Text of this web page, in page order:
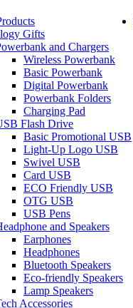
Gifts
and Chargers
Wireless Powerbank
Basic Powerbank
Digital Powerbank
Powerbank Folders
Charging Pad
Flash Drive
Basic Promotional USB
Light-Up Logo USB
Swivel USB
Card USB
ECO Friendly USB
OTG USB
USB Pens
and Speakers
Earphones
Headphones
Bluetooth Speakers
Eco-friendly Speakers
Lamp Speakers
Accessories